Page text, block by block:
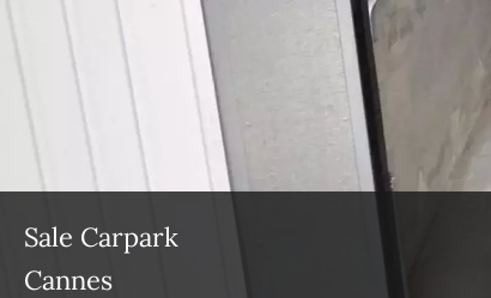
Sale Carpark
Cannes